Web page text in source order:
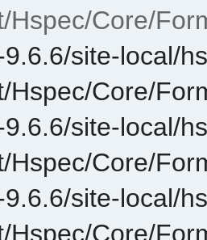
Hspec/Core/
site-local/
Hspec/Core/
site-local/
Hspec/Core/
site-local/
Hspec/Core/